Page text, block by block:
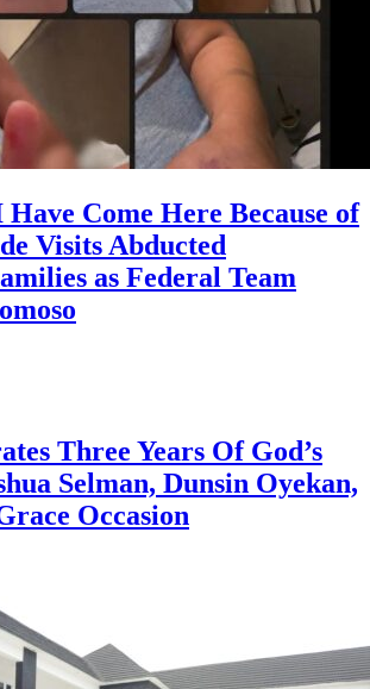
Have Come Here Because of
Visits Abducted
as Federal Team
Three Years Of God’s
Selman, Dunsin Oyekan,
Occasion